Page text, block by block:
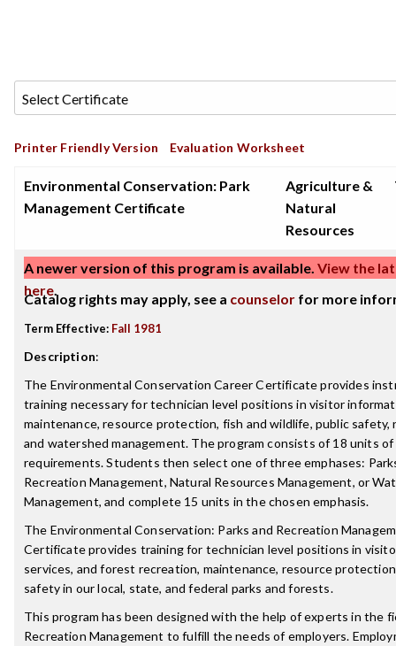
Printer Friendly Version Evaluation Worksheet
Environmental Conservation: Park
Management Certificate
Agriculture &
Natural
Resources
A newer version of this program is available. View the
here.
Catalog rights may apply, see a counselor for more
Term Effective: Fall 1981
Description:
The Environmental Conservation Career Certificate provides
training necessary for technician level positions in visitor
maintenance, resource protection, fish and wildlife, public safety,
and watershed management. The program consists of 18 units
requirements. Students then select one of three emphases:
Recreation Management, Natural Resources Management, or
Management, and complete 15 units in the chosen emphasis.
The Environmental Conservation: Parks and Recreation
Certificate provides training for technician level positions in
services, and forest recreation, maintenance, resource
safety in our local, state, and federal parks and forests.
This program has been designed with the help of experts in the
Recreation Management to fulfill the needs of employers.